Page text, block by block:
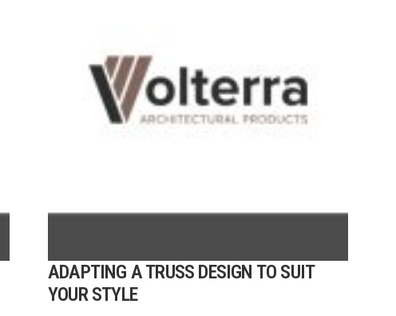
ADAPTING A TRUSS DESIGN TO SUIT
YOUR STYLE